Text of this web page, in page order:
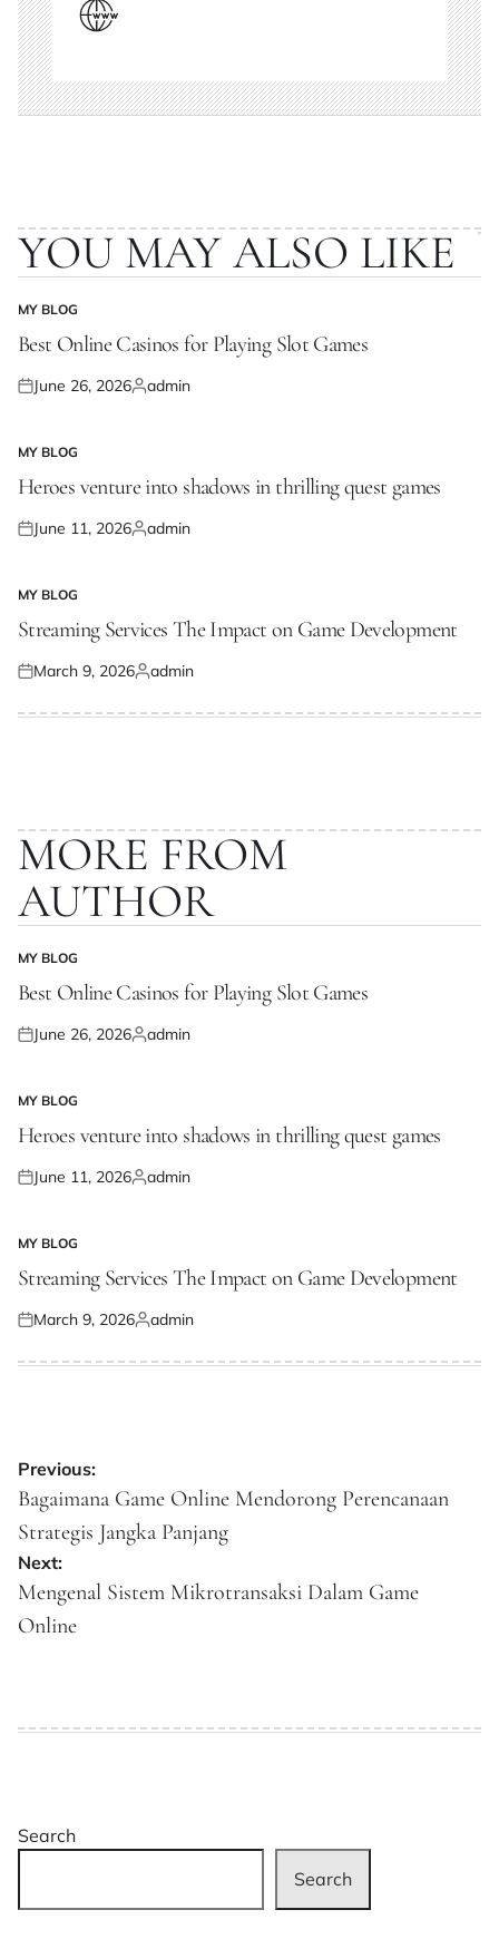
YOU MAY ALSO LIKE
POSTED
IN
MY BLOG
Best Online Casinos for Playing Slot Games
Posted
June 26, 2026Posted
admin
POSTED
IN
MY BLOG
Heroes venture into shadows in thrilling quest games
Posted
June 11, 2026Posted
admin
POSTED
IN
MY BLOG
Streaming Services The Impact on Game Development
Posted
March 9, 2026Posted
admin
MORE FROM
AUTHOR
POSTED
IN
MY BLOG
Best Online Casinos for Playing Slot Games
Posted
June 26, 2026Posted
admin
POSTED
IN
MY BLOG
Heroes venture into shadows in thrilling quest games
Posted
June 11, 2026Posted
admin
POSTED
IN
MY BLOG
Streaming Services The Impact on Game Development
Posted
March 9, 2026Posted
admin
Post
navigation
Previous:
Bagaimana Game Online Mendorong Perencanaan
Strategis Jangka Panjang
Next:
Mengenal Sistem Mikrotransaksi Dalam Game
Online
Search
Search